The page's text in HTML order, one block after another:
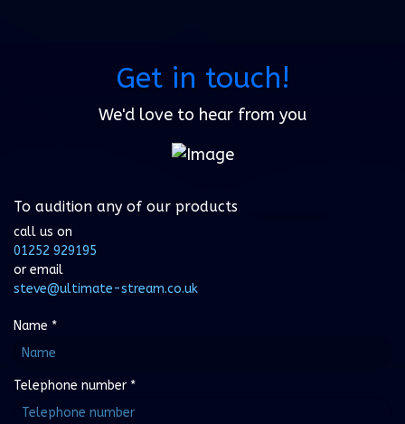
Get in touch!
We'd love to hear from you
To audition any of our products
call us on
01252 929195
or email
steve@ultimate-stream.co.uk
Name *
Telephone number *